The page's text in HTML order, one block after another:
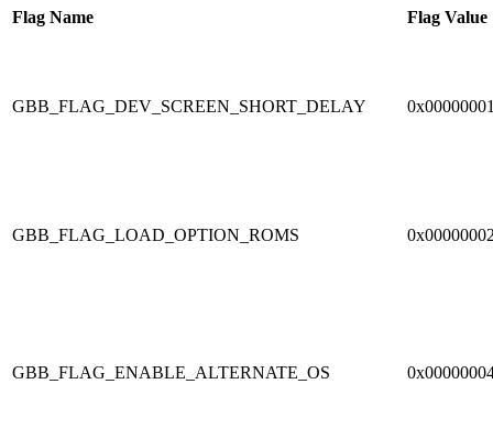
Flag Name Flag Value
GBB_FLAG_DEV_SCREEN_SHORT_DELAY
GBB_FLAG_LOAD_OPTION_ROMS
GBB_FLAG_ENABLE_ALTERNATE_OS